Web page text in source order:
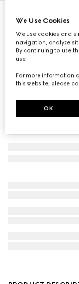
Reversible GG
Variationbeige Supreme
We Use Cookies
We use cookies and
navigation, analyze
By continuing to use
use.
For more information
this website, please
OK